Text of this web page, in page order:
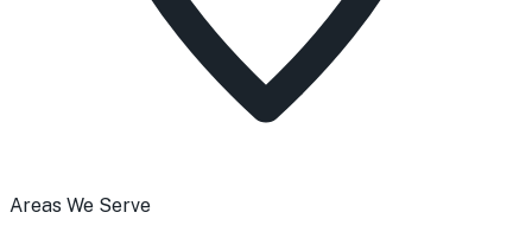
Areas We Serve